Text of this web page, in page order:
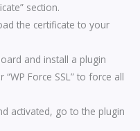
section.
the certificate to your
and install a plugin
“WP Force SSL” to force all
activated, go to the plugin